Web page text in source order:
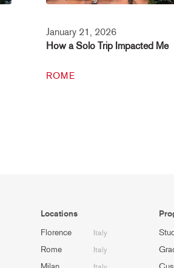
January 21, 2026
How a Solo Trip Impacted Me
ROME
Locations
Florence Italy
Rome Italy